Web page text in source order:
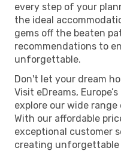
every step of your
the ideal
gems off the beaten
recommendations to
unforgettable.
Don't let your dream
Visit eDreams,
explore our wide
With our affordable
exceptional customer
creating unforgettable